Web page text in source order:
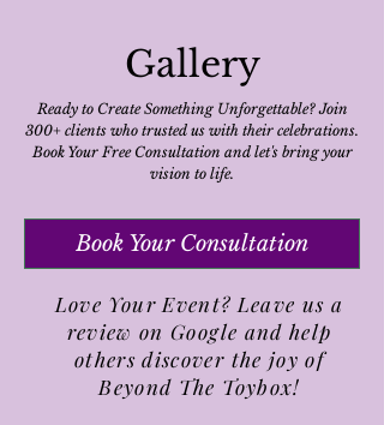
Gallery
Ready to Create Something Unforgettable? Join
300+ clients who trusted us with their celebrations.
Book Your Free Consultation and let's bring your
vision to life.
Book Your Consultation
Love Your Event? Leave us a
review on Google and help
others discover the joy of
Beyond The Toybox!